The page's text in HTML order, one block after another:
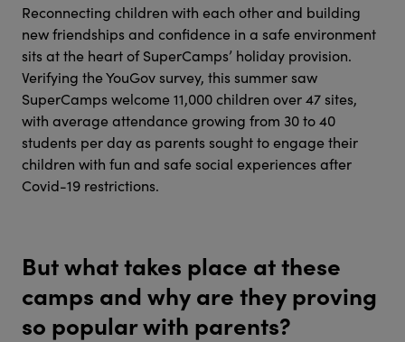
Reconnecting children with each other and building
new friendships and confidence in a safe environment
sits at the heart of SuperCamps’ holiday provision.
Verifying the YouGov survey, this summer saw
SuperCamps welcome 11,000 children over 47 sites,
with average attendance growing from 30 to 40
students per day as parents sought to engage their
children with fun and safe social experiences after
Covid-19 restrictions.
But what takes place at these
camps and why are they proving
so popular with parents?